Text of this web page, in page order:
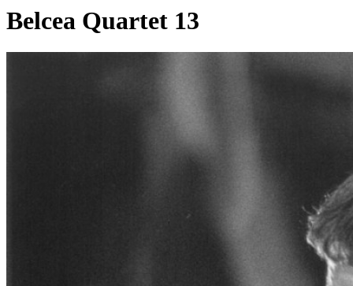
Belcea Quartet 13